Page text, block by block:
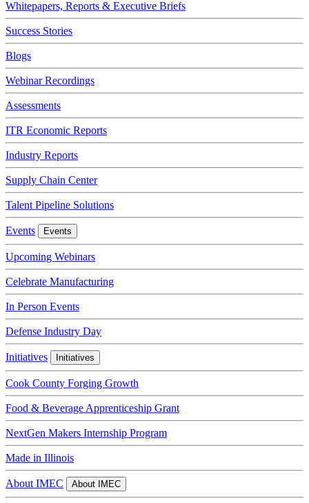
Whitepapers, Reports & Executive Briefs
Success Stories
Blogs
Webinar Recordings
Assessments
ITR Economic Reports
Industry Reports
Supply Chain Center
Talent Pipeline Solutions
Events Events
Upcoming Webinars
Celebrate Manufacturing
In Person Events
Defense Industry Day
Initiatives Initiatives
Cook County Forging Growth
Food & Beverage Apprenticeship Grant
NextGen Makers Internship Program
Made in Illinois
About IMEC About IMEC